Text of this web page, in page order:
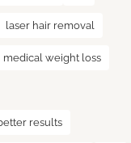
laser hair removal
medical weight loss
results